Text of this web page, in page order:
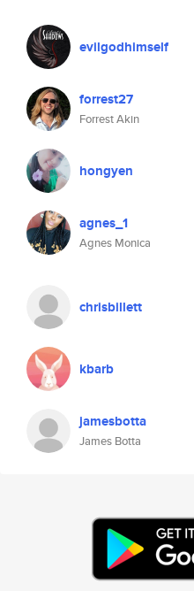
evilgodhimself
forrest27
Forrest Akin
hongyen
agnes_1
Agnes Monica
chrisbillett
kbarb
jamesbotta
James Botta